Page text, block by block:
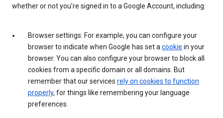
whether or not you’re signed in to a Google Account, including:
Browser settings: For example, you can configure your
browser to indicate when Google has set a cookie in your
browser. You can also configure your browser to block all
cookies from a specific domain or all domains. But
remember that our services rely on cookies to function
properly, for things like remembering your language
preferences.